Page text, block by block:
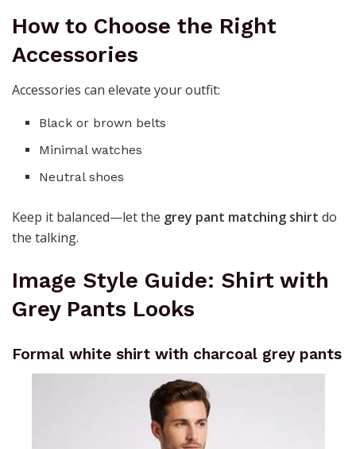
How to Choose the Right
Accessories
Accessories can elevate your outfit:
Black or brown belts
Minimal watches
Neutral shoes
Keep it balanced—let the grey pant matching shirt do
the talking.
Image Style Guide: Shirt with
Grey Pants Looks
Formal white shirt with charcoal grey pants